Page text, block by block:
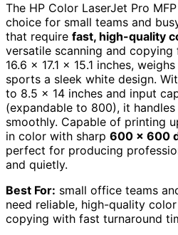
The HP Color LaserJet Pro
choice for small teams and
that require fast, high-quality
versatile scanning and copying
16.6 x 17.1 x 15.1 inches,
sports a sleek white design.
to 8.5 x 14 inches and input
(expandable to 800), it
smoothly. Capable of printing
in color with sharp 600 x 600
perfect for producing
and quietly.
Best For: small office teams
need reliable, high-quality
copying with fast turnaround